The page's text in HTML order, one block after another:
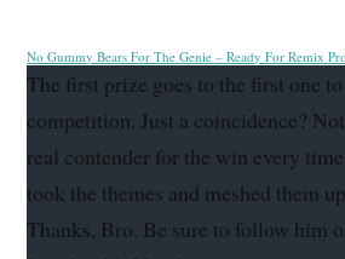
No Gummy Bears For The Genie – Ready For Remix
The first prize goes to the first one
competition. Just a coincidence?
real contender for the win every
took the themes and meshed them
Thanks, Bro. Be sure to follow him